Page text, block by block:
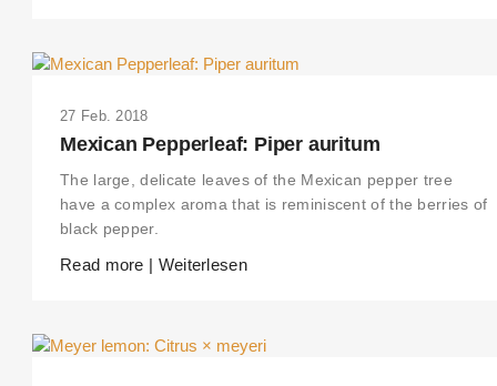
27 Feb. 2018
Mexican Pepperleaf: Piper auritum
The large, delicate leaves of the Mexican pepper tree
have a complex aroma that is reminiscent of the berries of
black pepper.
Read more | Weiterlesen